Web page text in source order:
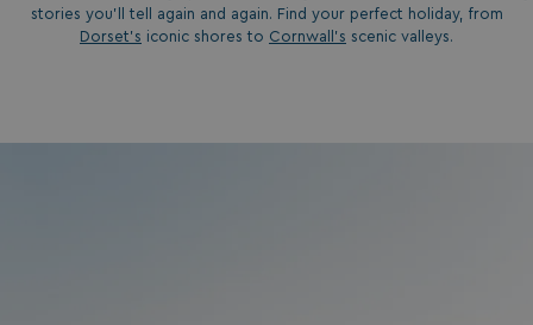
stories you'll tell again and again. Find your perfect holiday, from
Dorset’s iconic shores to Cornwall’s scenic valleys.